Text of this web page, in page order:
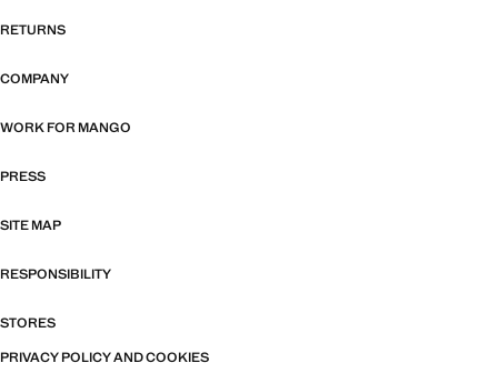
RETURNS
COMPANY
WORK FOR MANGO
PRESS
SITE MAP
RESPONSIBILITY
STORES
PRIVACY POLICY AND COOKIES